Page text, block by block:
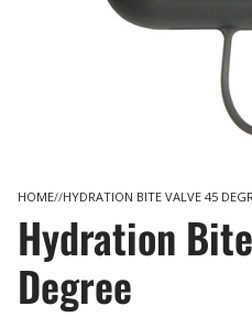
HOME HYDRATION BITE VALVE 45
Hydration
Degree